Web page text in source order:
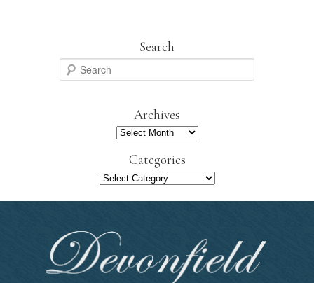
Search
Archives
Archives
Categories
Categories